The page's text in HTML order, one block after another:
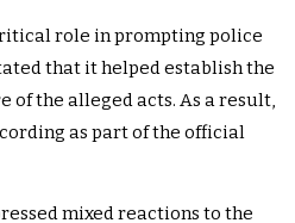
role in prompting police
that it helped establish the
of the alleged acts. As a result,
as part of the official
mixed reactions to the